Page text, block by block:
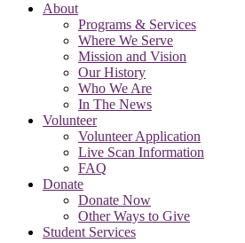
About
Programs & Services
Where We Serve
Mission and Vision
Our History
Who We Are
In The News
Volunteer
Volunteer Application
Live Scan Information
FAQ
Donate
Donate Now
Other Ways to Give
Student Services